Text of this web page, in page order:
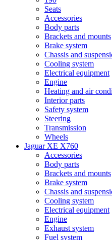
Seats
Accessories
Body parts
Brackets and mounts
Brake system
Chassis and
Cooling system
Electrical equipment
Engine
Heating and air
Interior parts
Safety system
Steering
Transmission
Wheels
Jaguar XE X760
Accessories
Body parts
Brackets and mounts
Brake system
Chassis and
Cooling system
Electrical equipment
Engine
Exhaust system
Fuel system